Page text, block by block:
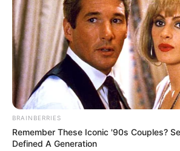
held on Tuesday night in Abuja.
NEWS AGENCY OF NIGERIA